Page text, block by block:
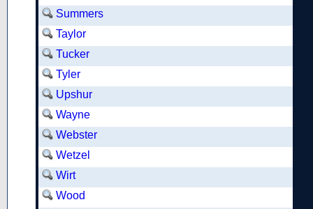
Summers
Taylor
Tucker
Tyler
Upshur
Wayne
Webster
Wetzel
Wirt
Wood